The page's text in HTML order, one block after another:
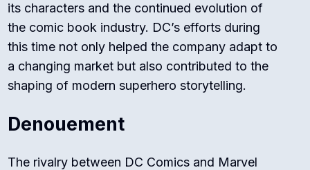
its characters and the continued evolution of
the comic book industry. DC’s efforts during
this time not only helped the company adapt to
a changing market but also contributed to the
shaping of modern superhero storytelling.
Denouement
The rivalry between DC Comics and Marvel